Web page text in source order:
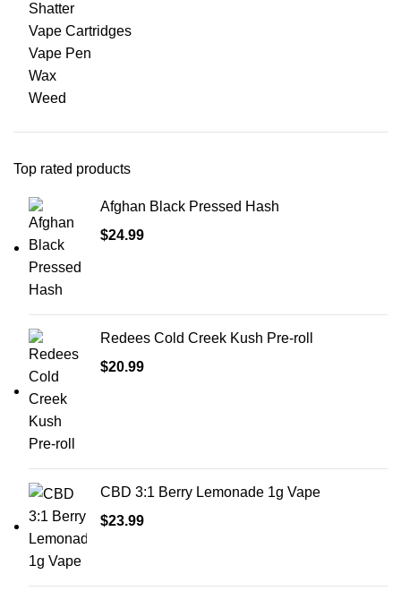
Shatter
Vape Cartridges
Vape Pen
Wax
Weed
Top rated products
Afghan Black Pressed Hash
$24.99
Redees Cold Creek Kush Pre-roll
$20.99
CBD 3:1 Berry Lemonade 1g Vape
$23.99